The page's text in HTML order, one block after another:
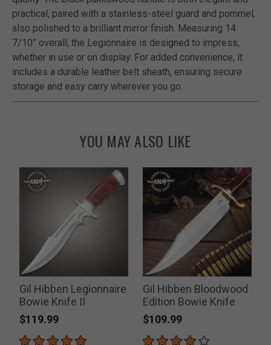
practical, paired with a stainless-steel guard and pommel,
also polished to a brilliant mirror finish. Measuring 14
7/10” overall, the Legionnaire is designed to impress,
whether in use or on display. For added convenience, it
includes a durable leather belt sheath, ensuring secure
storage and easy carry wherever you go.
YOU MAY ALSO LIKE
Gil Hibben Legionnaire
Bowie Knife II
$119.99
Gil Hibben Bloodwood
Edition Bowie Knife
$109.99